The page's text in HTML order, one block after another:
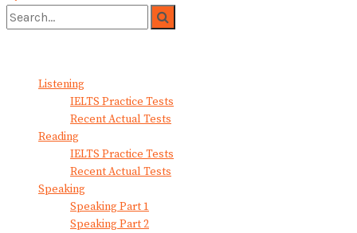
Listening
IELTS Practice Tests
Recent Actual Tests
Reading
IELTS Practice Tests
Recent Actual Tests
Speaking
Speaking Part 1
Speaking Part 2